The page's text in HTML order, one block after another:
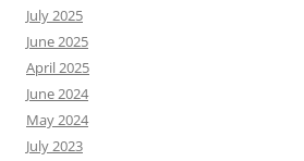
July 2025
June 2025
April 2025
June 2024
May 2024
July 2023